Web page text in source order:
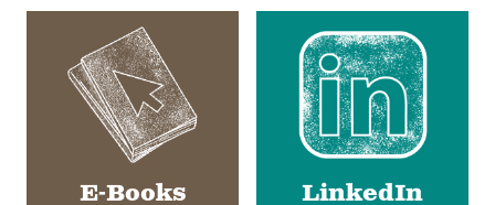
E-Books LinkedIn